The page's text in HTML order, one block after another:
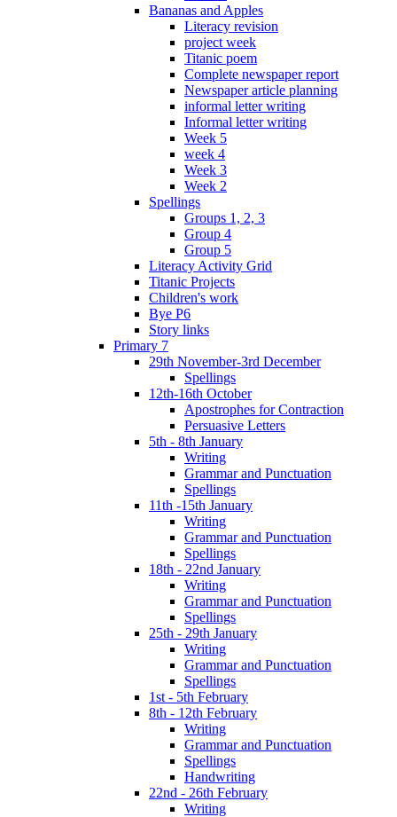
Bananas and Apples
Literacy revision
project week
Titanic poem
Complete newspaper report
Newspaper article planning
informal letter writing
Informal letter writing
Week 5
week 4
Week 3
Week 2
Spellings
Groups 1, 2, 3
Group 4
Group 5
Literacy Activity Grid
Titanic Projects
Children's work
Bye P6
Story links
Primary 7
29th November-3rd December
Spellings
12th-16th October
Apostrophes for Contraction
Persuasive Letters
5th - 8th January
Writing
Grammar and Punctuation
Spellings
11th -15th January
Writing
Grammar and Punctuation
Spellings
18th - 22nd January
Writing
Grammar and Punctuation
Spellings
25th - 29th January
Writing
Grammar and Punctuation
Spellings
1st - 5th February
8th - 12th February
Writing
Grammar and Punctuation
Spellings
Handwriting
22nd - 26th February
Writing